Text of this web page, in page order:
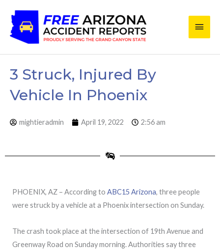
content
Main
3 Struck, Injured By
Vehicle In Phoenix
mightieradmin April 19, 2022 2:56 am
PHOENIX, AZ – According to ABC15 Arizona, three people
were struck by a vehicle at a Phoenix intersection on Sunday.
The crash took place at the intersection of 19th Avenue and
Greenway Road on Sunday morning. Authorities say three